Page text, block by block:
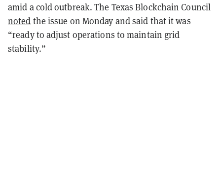
amid a cold outbreak. The Texas Blockchain Council
noted the issue on Monday and said that it was
“ready to adjust operations to maintain grid
stability.”